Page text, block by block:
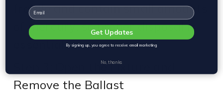
fragile and contain small amounts
of mercury, so proper disposal is
essential.
Step 3: Open the Fixture and
Remove the Ballast
Email
Get Updates
By signing up, you agree to receive email marketing
No, thanks